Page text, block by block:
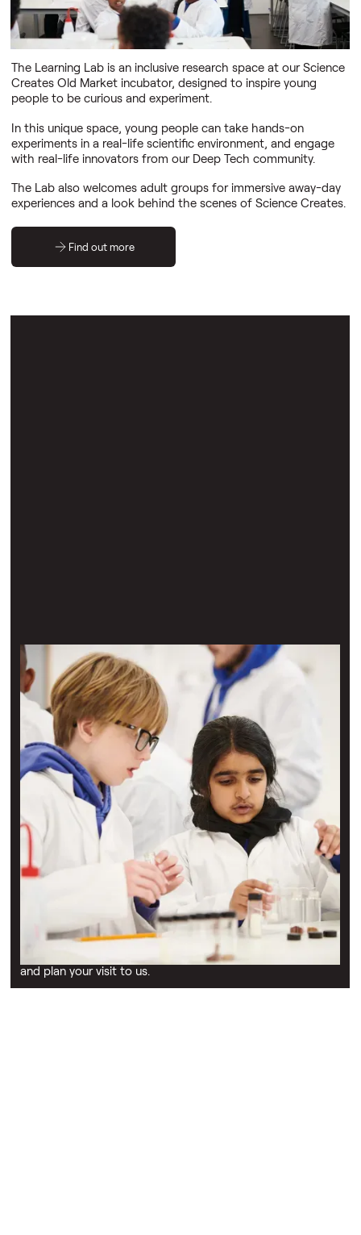
A space to step into the shoes of real scientists and
innovators
The Learning Lab is an inclusive research space at our Science
Creates Old Market incubator, designed to inspire young
people to be curious and experiment.
In this unique space, young people can take hands-on
experiments in a real-life scientific environment, and engage
with real-life innovators from our Deep Tech community.
The Lab also welcomes adult groups for immersive away-day
experiences and a look behind the scenes of Science Creates.
Find out more
Hire The Learning Lab
Book your visit
A chance to experience what it’s like to be a scientist first-
hand — available for hire for corporate visits as well as
student groups.
Schools & education
Discover the educational programmes ran by our charity
including guides to our curriculum-linked STEM workshops,
and plan your visit to us.